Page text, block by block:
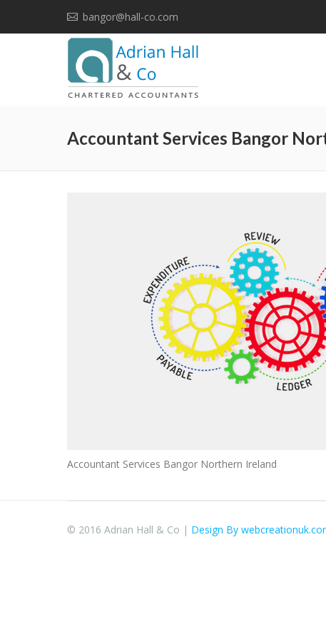
bangor@hall-co.com
Accountant Services Bangor
Accountant Services Bangor Northern Ireland
© 2016 Adrian Hall & Co | Design By